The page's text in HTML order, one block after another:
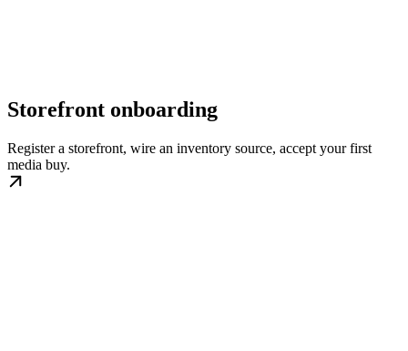
Storefront onboarding
Register a storefront, wire an inventory source, accept your first
media buy.